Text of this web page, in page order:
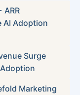
ARR
AI Adoption
Surge
Marketing